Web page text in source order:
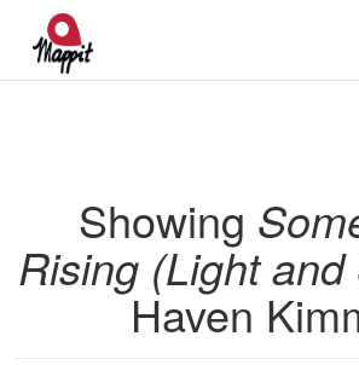
Showing
Rising (Light and
Haven